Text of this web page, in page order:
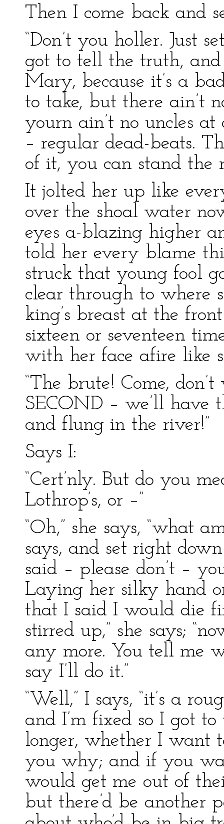
Then I come back and
“Don’t you holler. Just
got to tell the truth,
Mary, because it’s a
to take, but there ain’t
yourn ain’t no uncles
– regular dead-beats.
of it, you can stand the
It jolted her up like
over the shoal water
eyes a-blazing higher
told her every blame
struck that young fool
clear through to where
king’s breast at the
sixteen or seventeen
with her face afire like
“The brute! Come,
SECOND – we’ll have
and flung in the river!”
Says I:
“Cert’nly. But do you
Lothrop’s, or –”
“Oh,” she says, “what
says, and set right
said – please don’t –
Laying her silky hand
that I said I would die
stirred up,” she says;
any more. You tell me
say I’ll do it.”
“Well,” I says, “it’s a
and I’m fixed so I got
longer, whether I want
you why; and if you
would get me out of
but there’d be another